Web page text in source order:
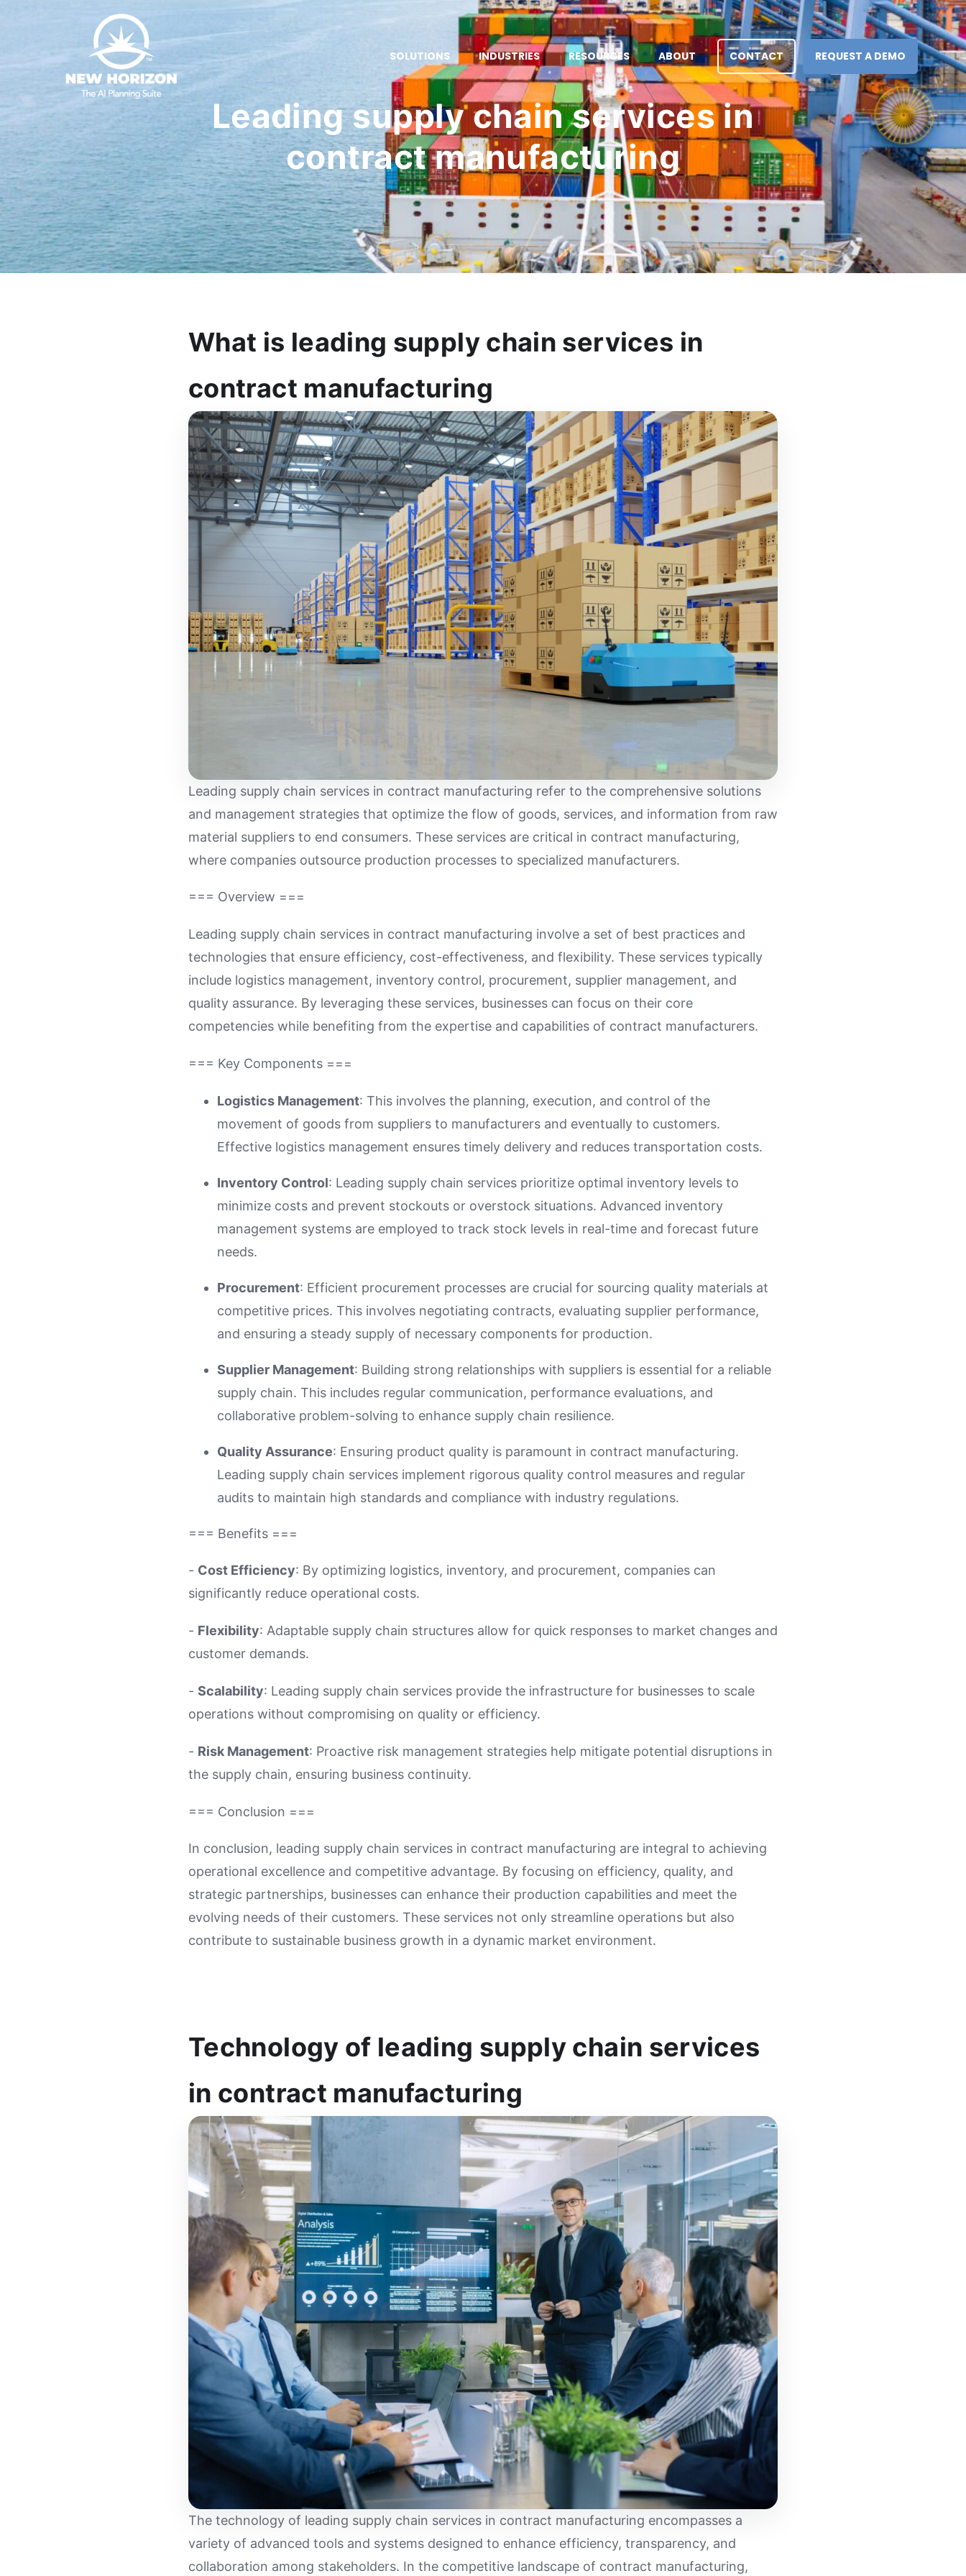
SOLUTIONS INDUSTRIES RESOURCES ABOUT CONTACT REQUEST A DEMO
Leading supply chain services in
contract manufacturing
What is leading supply chain services in
contract manufacturing
Leading supply chain services in contract manufacturing refer to the comprehensive solutions
and management strategies that optimize the flow of goods, services, and information from raw
material suppliers to end consumers. These services are critical in contract manufacturing,
where companies outsource production processes to specialized manufacturers.
=== Overview ===
Leading supply chain services in contract manufacturing involve a set of best practices and
technologies that ensure efficiency, cost-effectiveness, and flexibility. These services typically
include logistics management, inventory control, procurement, supplier management, and
quality assurance. By leveraging these services, businesses can focus on their core
competencies while benefiting from the expertise and capabilities of contract manufacturers.
=== Key Components ===
Logistics Management: This involves the planning, execution, and control of the
movement of goods from suppliers to manufacturers and eventually to customers.
Effective logistics management ensures timely delivery and reduces transportation costs.
Inventory Control: Leading supply chain services prioritize optimal inventory levels to
minimize costs and prevent stockouts or overstock situations. Advanced inventory
management systems are employed to track stock levels in real-time and forecast future
needs.
Procurement: Efficient procurement processes are crucial for sourcing quality materials at
competitive prices. This involves negotiating contracts, evaluating supplier performance,
and ensuring a steady supply of necessary components for production.
Supplier Management: Building strong relationships with suppliers is essential for a reliable
supply chain. This includes regular communication, performance evaluations, and
collaborative problem-solving to enhance supply chain resilience.
Quality Assurance: Ensuring product quality is paramount in contract manufacturing.
Leading supply chain services implement rigorous quality control measures and regular
audits to maintain high standards and compliance with industry regulations.
=== Benefits ===
- Cost Efficiency: By optimizing logistics, inventory, and procurement, companies can
significantly reduce operational costs.
- Flexibility: Adaptable supply chain structures allow for quick responses to market changes and
customer demands.
- Scalability: Leading supply chain services provide the infrastructure for businesses to scale
operations without compromising on quality or efficiency.
- Risk Management: Proactive risk management strategies help mitigate potential disruptions in
the supply chain, ensuring business continuity.
=== Conclusion ===
In conclusion, leading supply chain services in contract manufacturing are integral to achieving
operational excellence and competitive advantage. By focusing on efficiency, quality, and
strategic partnerships, businesses can enhance their production capabilities and meet the
evolving needs of their customers. These services not only streamline operations but also
contribute to sustainable business growth in a dynamic market environment.
Technology of leading supply chain services
in contract manufacturing
The technology of leading supply chain services in contract manufacturing encompasses a
variety of advanced tools and systems designed to enhance efficiency, transparency, and
collaboration among stakeholders. In the competitive landscape of contract manufacturing,